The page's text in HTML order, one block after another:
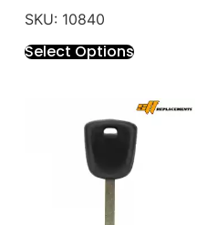
SKU: 10840
Select Options